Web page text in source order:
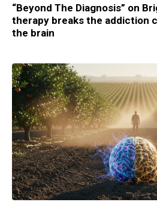
“Beyond The Diagnosis” on
therapy breaks the addiction
the brain